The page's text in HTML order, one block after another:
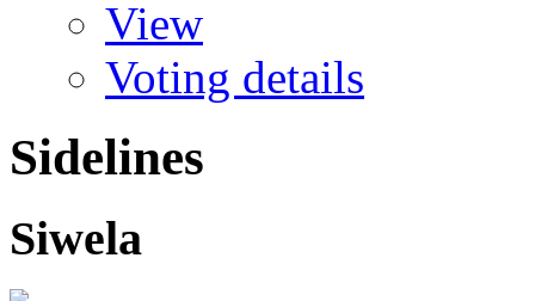
View
Voting details
Sidelines
Siwela